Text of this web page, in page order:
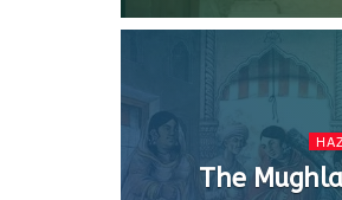
The